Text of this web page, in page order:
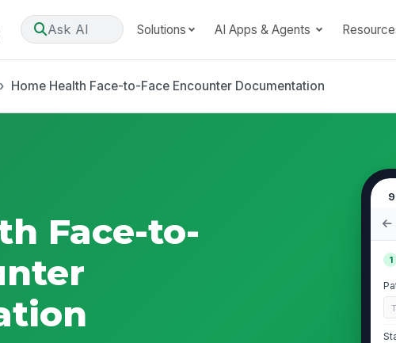
Ask AI Solutions AI Apps & Agents
Home Health Face-to-Face Encounter Documentation
Face-to-
1